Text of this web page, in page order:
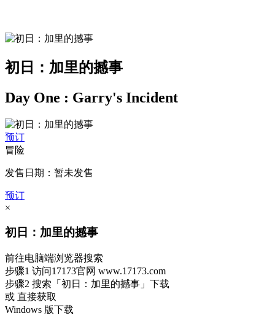
初日：加里的撼事
Day One : Garry's Incident
预订
冒险
发售日期：暂未发售
预订
×
初日：加里的撼事
前往电脑端浏览器搜索
步骤1 访问17173官网 www.17173.com
步骤2 搜索 「初日：加里的撼事」 下载
或 直接获取
Windows 版下载